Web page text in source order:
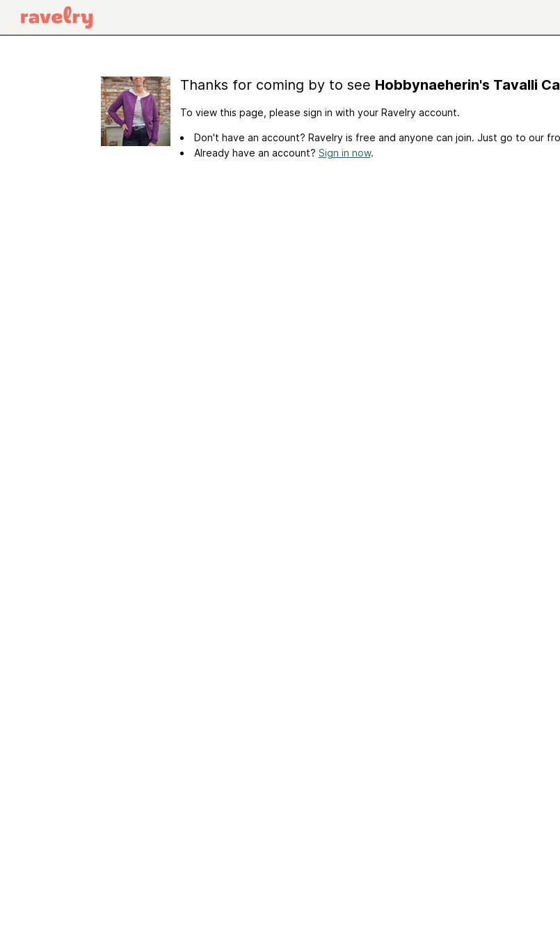
Thanks for coming by to see Hobbynaeherin's Tavalli
To view this page, please sign in with your Ravelry account.
Don't have an account? Ravelry is free and anyone can join. Just go to our
Already have an account? Sign in now.